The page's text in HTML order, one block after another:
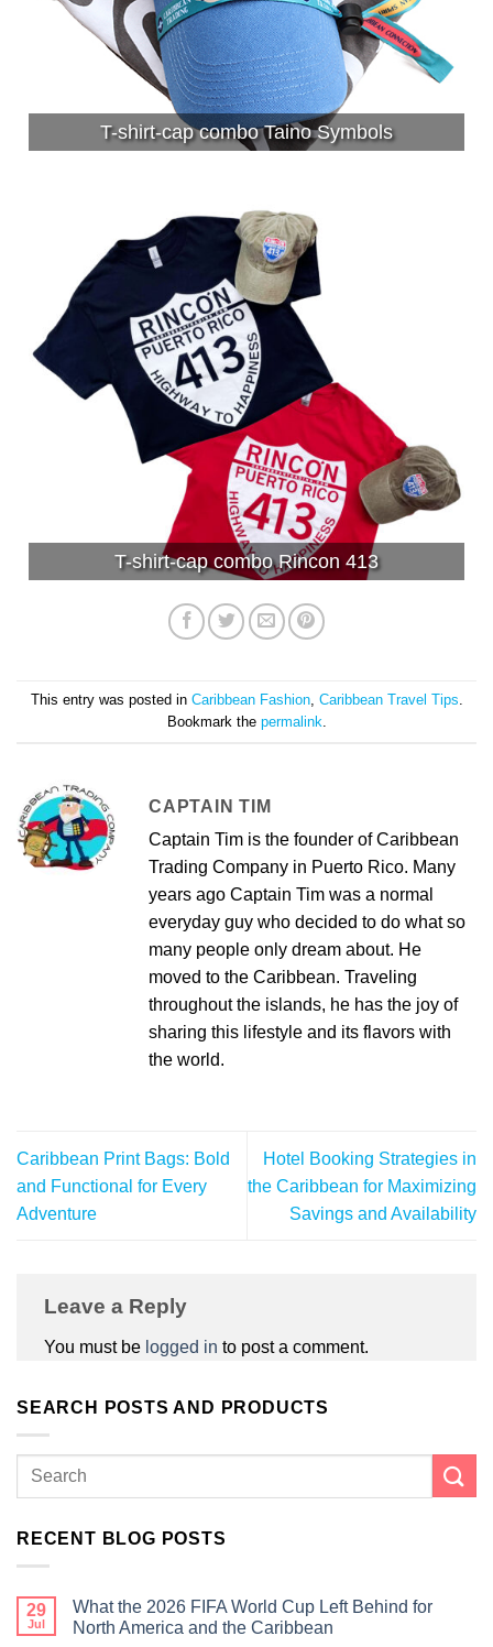
T-shirt-cap combo Taino Symbols
T-shirt-cap combo Rincon 413
This entry was posted in Caribbean Fashion, Caribbean Travel Tips
Bookmark the permalink
CAPTAIN TIM
Captain Tim is the founder of Caribbean
Trading Company in Puerto Rico. Many
years ago Captain Tim was a normal
everyday guy who decided to do what so
many people only dream about. He
moved to the Caribbean. Traveling
throughout the islands, he has the joy of
sharing this lifestyle and its flavors with
the world.
Caribbean Print Bags: Bold
and Functional for Every
Adventure
Hotel Booking Strategies in
the Caribbean for Maximizing
Savings and Availability
Leave a Reply
You must be logged in to post a comment.
SEARCH POSTS AND PRODUCTS
RECENT BLOG POSTS
29
Jul
What the 2026 FIFA World Cup Left Behind for
North America and the Caribbean